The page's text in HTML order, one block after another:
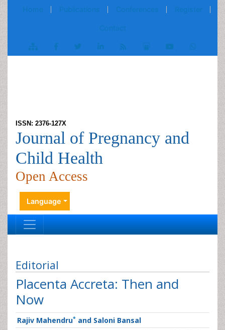
Home Publications Conferences Register
Contact
ISSN: 2376-127X
Journal of Pregnancy and
Child Health
Open Access
Language
Editorial
Placenta Accreta: Then and
Now
Rajiv Mahendru* and Saloni Bansal